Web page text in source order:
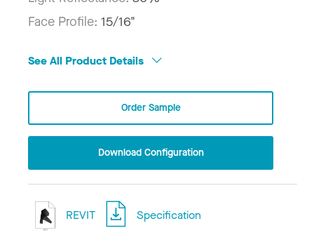
Face Profile: 15/16"
See All Product Details
Order Sample
Download Configuration
REVIT Specification